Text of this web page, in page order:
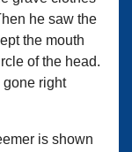
he saw the
the mouth
of the head.
gone right
is shown